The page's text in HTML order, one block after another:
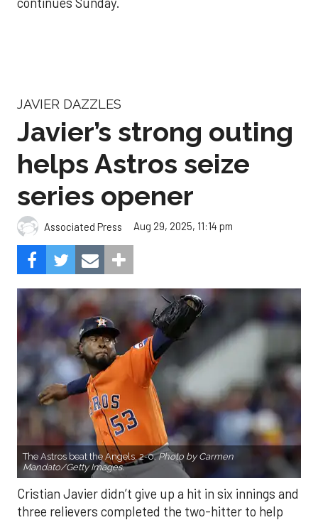
JAVIER DAZZLES
Javier’s strong outing
helps Astros seize
series opener
Associated Press Aug 29, 2025, 11:14 pm
The Astros beat the Angels, 2-0.Photo by Carmen
Mandato/Getty Images.
Cristian Javier didn’t give up a hit in six innings and
three relievers completed the two-hitter to help